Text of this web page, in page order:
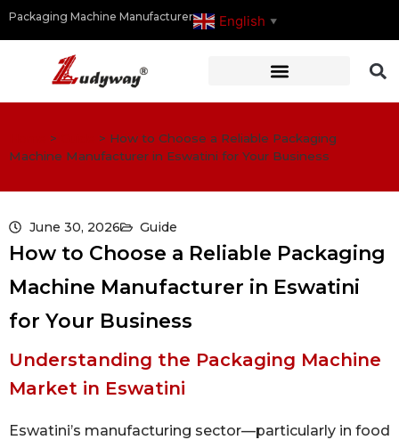
Packaging Machine Manufacturer English ▼
> > How to Choose a Reliable Packaging
Machine Manufacturer in Eswatini for Your Business
June 30, 2026 Guide
How to Choose a Reliable Packaging
Machine Manufacturer in Eswatini
for Your Business
Understanding the Packaging Machine
Market in Eswatini
Eswatini’s manufacturing sector—particularly in food